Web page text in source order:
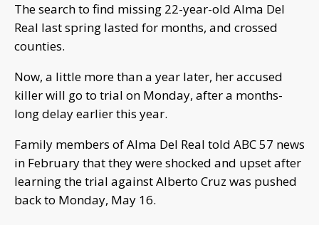
The search to find missing 22-year-old Alma Del
Real last spring lasted for months, and crossed
counties.
Now, a little more than a year later, her accused
killer will go to trial on Monday, after a months-
long delay earlier this year.
Family members of Alma Del Real told ABC 57 news
in February that they were shocked and upset after
learning the trial against Alberto Cruz was pushed
back to Monday, May 16.